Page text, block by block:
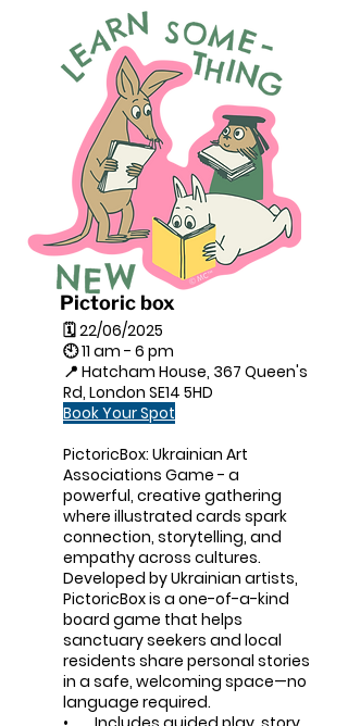
Pictoric box
🗓 22/06/2025
🕙 11 am - 6 pm
📍 Hatcham House, 367 Queen's
Rd, London SE14 5HD
Book Your Spot
PictoricBox: Ukrainian Art
Associations Game - a
powerful, creative gathering
where illustrated cards spark
connection, storytelling, and
empathy across cultures.
Developed by Ukrainian artists,
PictoricBox is a one-of-a-kind
board game that helps
sanctuary seekers and local
residents share personal stories
in a safe, welcoming space—no
language required.